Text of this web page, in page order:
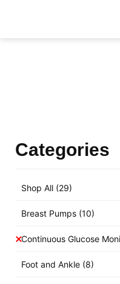
Categories
Shop All (29)
Breast Pumps (10)
Continuous Glucose
Foot and Ankle (8)